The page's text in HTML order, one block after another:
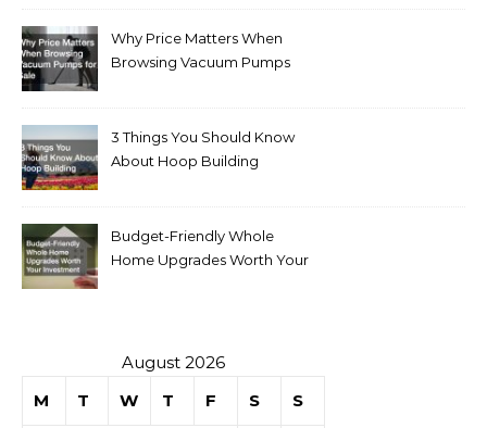
Why Price Matters When
Browsing Vacuum Pumps
3 Things You Should Know
About Hoop Building
Budget-Friendly Whole
Home Upgrades Worth Your
August 2026
M
T W T F S S